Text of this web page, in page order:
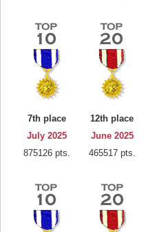
7th place
July 2025
875126 pts.
12th place
June 2025
465517 pts.